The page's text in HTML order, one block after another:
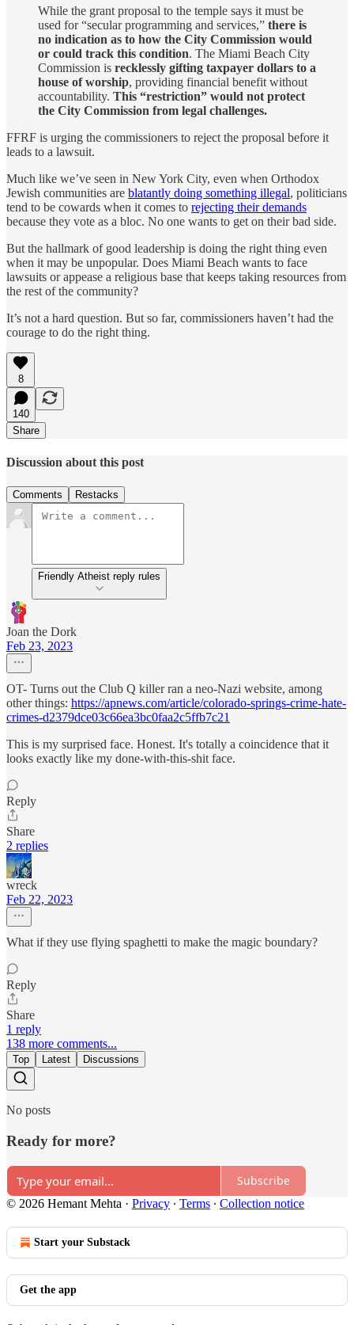
While the grant proposal to the temple says it must be
used for “secular programming and services,” there is
no indication as to how the City Commission would
or could track this condition. The Miami Beach City
Commission is recklessly gifting taxpayer dollars to a
house of worship, providing financial benefit without
accountability. This “restriction” would not protect
the City Commission from legal challenges.
FFRF is urging the commissioners to reject the proposal before it
leads to a lawsuit.
Much like we’ve seen in New York City, even when Orthodox
Jewish communities are blatantly doing something illegal, politicians
tend to be cowards when it comes to rejecting their demands
because they vote as a bloc. No one wants to get on their bad side.
But the hallmark of good leadership is doing the right thing even
when it may be unpopular. Does Miami Beach wants to face
lawsuits or appease a religious base that keeps taking resources from
the rest of the community?
It’s not a hard question. But so far, commissioners haven’t had the
courage to do the right thing.
8
140
Share
Discussion about this post
Comments Restacks
Friendly Atheist reply rules
Joan the Dork
Feb 23, 2023
OT- Turns out the Club Q killer ran a neo-Nazi website, among
other things: https://apnews.com/article/colorado-springs-crime-hate-
crimes-d2379dce03c66ea3bc0faa2c5ffb7c21
This is my surprised face. Honest. It's totally a coincidence that it
looks exactly like my done-with-this-shit face.
Reply
Share
2 replies
wreck
Feb 22, 2023
What if they use flying spaghetti to make the magic boundary?
Reply
Share
1 reply
138 more comments...
Top Latest Discussions
No posts
Ready for more?
Subscribe
© 2026 Hemant Mehta · Privacy ∙ Terms ∙ Collection notice
Start your Substack
Get the app